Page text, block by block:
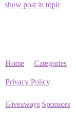
show post in topic
Home Categories
Privacy Policy
Giveaways Sponsors